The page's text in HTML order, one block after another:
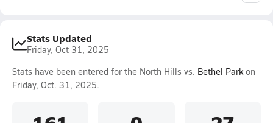
Stats Updated
Friday, Oct 31, 2025
Stats have been entered for the North Hills vs. Bethel Parkon
Friday, Oct. 31, 2025.